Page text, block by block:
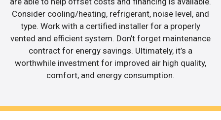
Consider cooling/heating, refrigerant, noise level, and
type. Work with a certified installer for a properly
vented and efficient system. Don’t forget maintenance
contract for energy savings. Ultimately, it’s a
worthwhile investment for improved air high quality,
comfort, and energy consumption.